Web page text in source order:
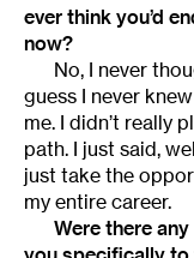
ever think you’d
now?
No, I never
guess I never
me. I didn’t really
path. I just said,
just take the
my entire career.
Were there